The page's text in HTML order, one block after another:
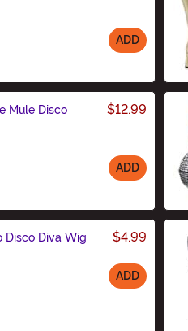
ADD
Mule Disco
$12.99
ADD
Disco Diva Wig $4.99
ADD